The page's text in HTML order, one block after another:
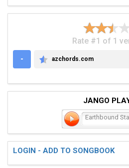
| [cb]F#[/cb] | [cb]B[/cb]
| [cb]G[/cb] | [cb]G[/cb] |
Rate #1 of 1
-
AZCHORDS.COM
azchords.com
JANGO
LOGIN - ADD TO SONGBOOK